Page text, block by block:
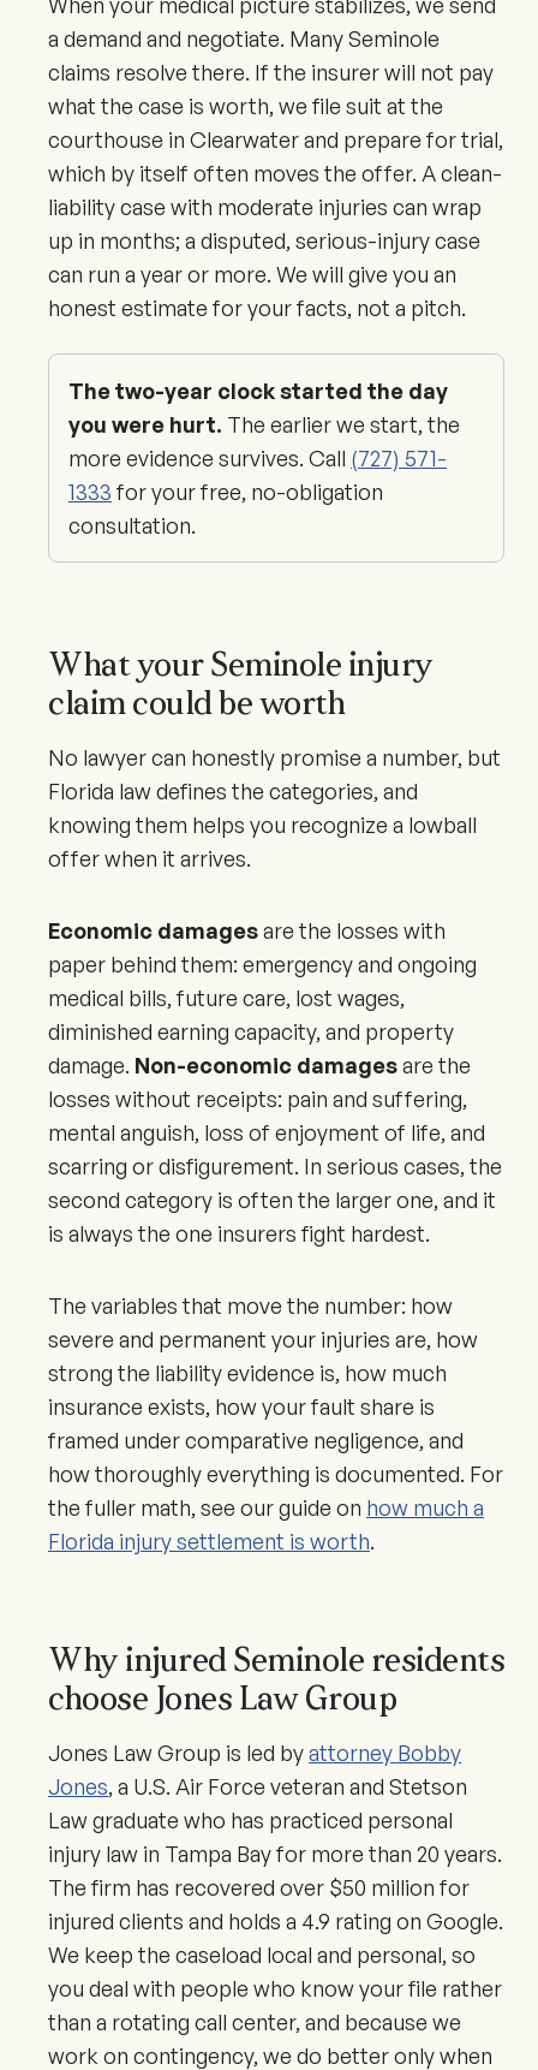
a demand and negotiate. Many Seminole
claims resolve there. If the insurer will not pay
what the case is worth, we file suit at the
courthouse in Clearwater and prepare for trial,
which by itself often moves the offer. A clean-
liability case with moderate injuries can wrap
up in months; a disputed, serious-injury case
can run a year or more. We will give you an
honest estimate for your facts, not a pitch.
The two-year clock started the day
you were hurt. The earlier we start, the
more evidence survives. Call (727) 571-
1333 for your free, no-obligation
consultation.
What your Seminole injury
claim could be worth
No lawyer can honestly promise a number, but
Florida law defines the categories, and
knowing them helps you recognize a lowball
offer when it arrives.
Economic damagesare the losses with
paper behind them: emergency and ongoing
medical bills, future care, lost wages,
diminished earning capacity, and property
damage. Non-economic damagesare the
losses without receipts: pain and suffering,
mental anguish, loss of enjoyment of life, and
scarring or disfigurement. In serious cases, the
second category is often the larger one, and it
is always the one insurers fight hardest.
The variables that move the number: how
severe and permanent your injuries are, how
strong the liability evidence is, how much
insurance exists, how your fault share is
framed under comparative negligence, and
how thoroughly everything is documented. For
the fuller math, see our guide on how much a
Florida injury settlement is worth.
Why injured Seminole residents
choose Jones Law Group
Jones Law Group is led byattorney Bobby
Jones, a U.S. Air Force veteran and Stetson
Law graduate who has practiced personal
injury law in Tampa Bay for more than 20 years.
The firm has recovered over $50 million for
injured clients and holds a 4.9 rating on Google.
We keep the caseload local and personal, so
you deal with people who know your file rather
than a rotating call center, and because we
work on contingency, we do better only when